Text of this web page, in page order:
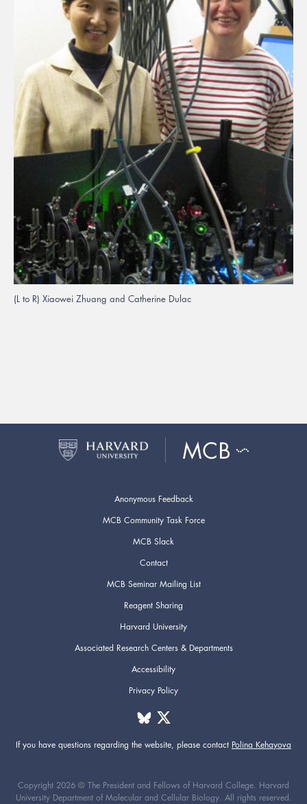
(L to R) Xiaowei Zhuang and Catherine Dulac
Anonymous Feedback
MCB Community Task Force
MCB Slack
Contact
MCB Seminar Mailing List
Reagent Sharing
Harvard University
Associated Research Centers & Departments
Accessibility
Privacy Policy
If you have questions regarding the website, please contact Polina Kehayova
Copyright 2026 © The President and Fellows of Harvard College. Harvard
University Department of Molecular and Cellular Biology. All rights reserved.